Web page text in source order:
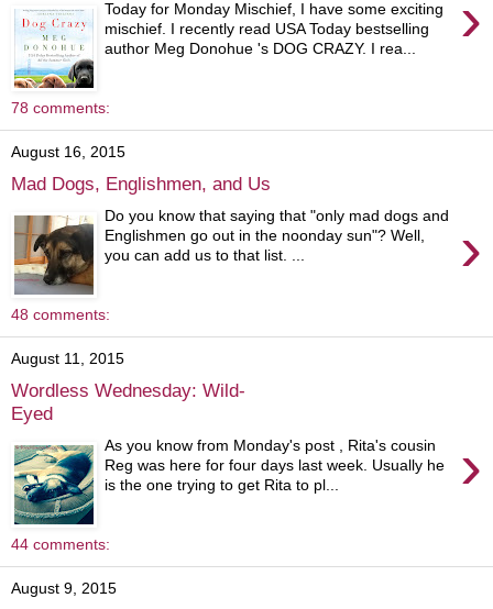
›
Today for Monday Mischief, I have some exciting
mischief. I recently read USA Today bestselling
author Meg Donohue 's DOG CRAZY. I rea...
78 comments:
August 16, 2015
Mad Dogs, Englishmen, and Us
›
Do you know that saying that "only mad dogs and
Englishmen go out in the noonday sun"? Well,
you can add us to that list. ...
48 comments:
August 11, 2015
Wordless Wednesday: Wild-
Eyed
›
As you know from Monday's post , Rita's cousin
Reg was here for four days last week. Usually he
is the one trying to get Rita to pl...
44 comments:
August 9, 2015